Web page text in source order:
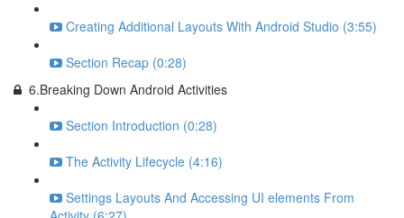
Creating Additional Layouts With Android Studio (3:55)
Section Recap (0:28)
6.Breaking Down Android Activities
Section Introduction (0:28)
The Activity Lifecycle (4:16)
Settings Layouts And Accessing UI elements From